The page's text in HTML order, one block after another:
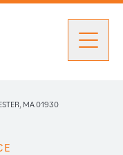
MA 01930